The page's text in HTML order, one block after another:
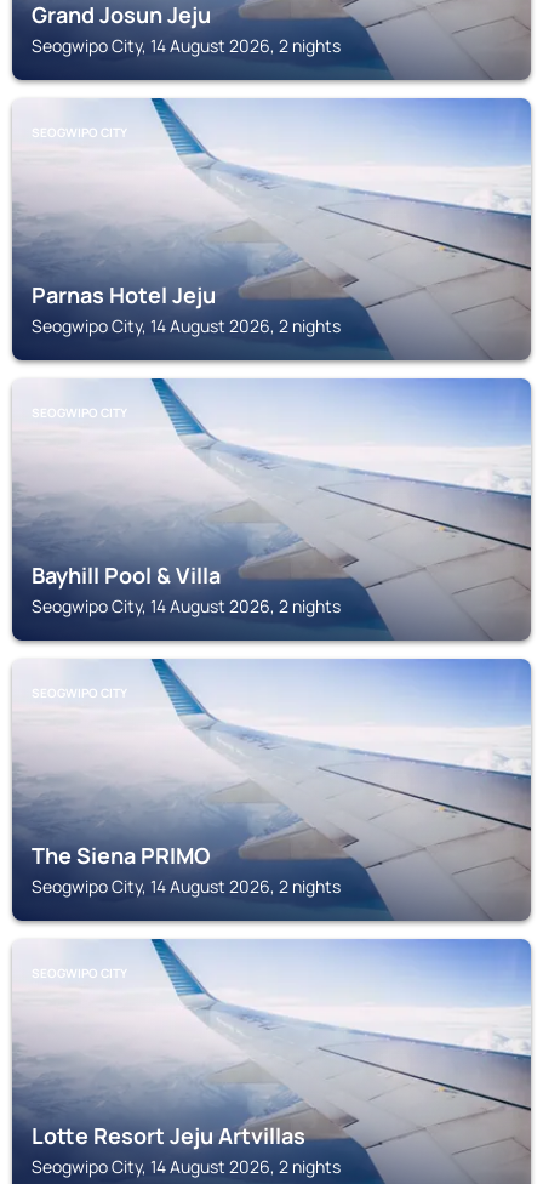
Grand Josun Jeju
Seogwipo City, 14 August 2026, 2 nights
SEOGWIPO CITY
Parnas Hotel Jeju
Seogwipo City, 14 August 2026, 2 nights
SEOGWIPO CITY
Bayhill Pool & Villa
Seogwipo City, 14 August 2026, 2 nights
SEOGWIPO CITY
The Siena PRIMO
Seogwipo City, 14 August 2026, 2 nights
SEOGWIPO CITY
Lotte Resort Jeju Artvillas
Seogwipo City, 14 August 2026, 2 nights